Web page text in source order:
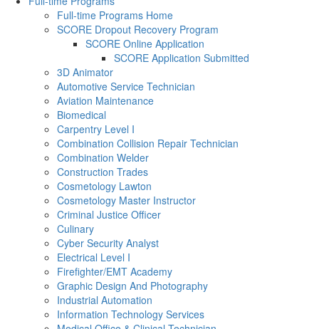
Full-time Programs Home
SCORE Dropout Recovery Program
SCORE Online Application
SCORE Application Submitted
3D Animator
Automotive Service Technician
Aviation Maintenance
Biomedical
Carpentry Level I
Combination Collision Repair Technician
Combination Welder
Construction Trades
Cosmetology Lawton
Cosmetology Master Instructor
Criminal Justice Officer
Culinary
Cyber Security Analyst
Electrical Level I
Firefighter/EMT Academy
Graphic Design And Photography
Industrial Automation
Information Technology Services